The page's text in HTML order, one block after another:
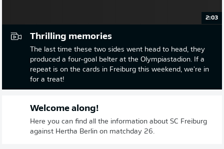
2:03
Thrilling memories
The last time these two sides went head to head, they
produced a four-goal belter at the Olympiastadion. If a
repeat is on the cards in Freiburg this weekend, we're in
for a treat!
Welcome along!
Here you can find all the information about SC Freiburg
against Hertha Berlin on matchday 26.